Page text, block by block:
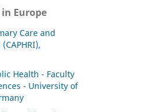
Europe
Care and
Health - Faculty
- University of